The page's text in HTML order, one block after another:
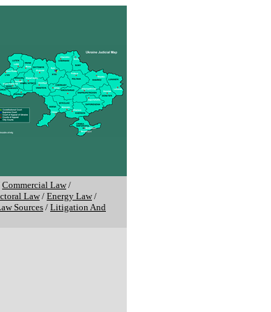
Commercial Law/
Law/ Energy Law/
Sources/ Litigation And